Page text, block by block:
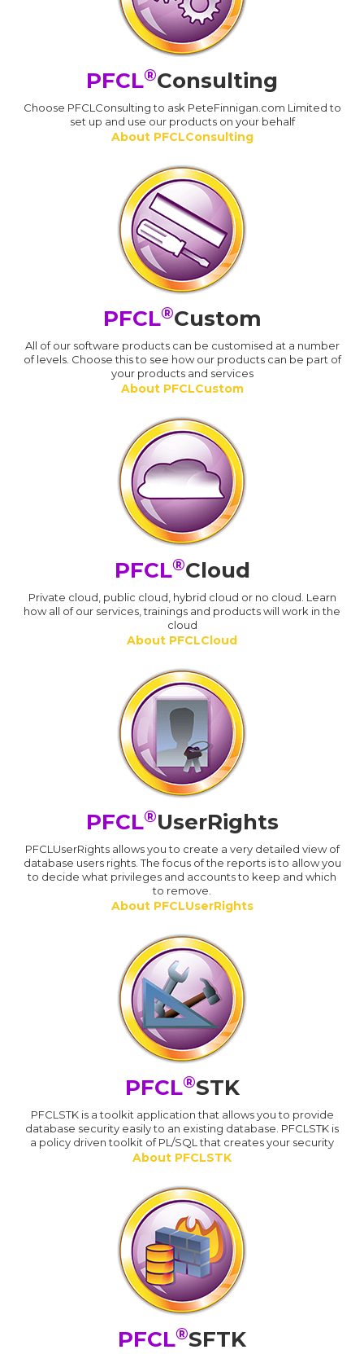
PFCL®Consulting
Choose PFCLConsulting to ask PeteFinnigan.com Limited to
set up and use our products on your behalf
About PFCLConsulting
PFCL®Custom
All of our software products can be customised at a number
of levels. Choose this to see how our products can be part of
your products and services
About PFCLCustom
PFCL®Cloud
Private cloud, public cloud, hybrid cloud or no cloud. Learn
how all of our services, trainings and products will work in the
cloud
About PFCLCloud
PFCL®UserRights
PFCLUserRights allows you to create a very detailed view of
database users rights. The focus of the reports is to allow you
to decide what privileges and accounts to keep and which
to remove.
About PFCLUserRights
PFCL®STK
PFCLSTK is a toolkit application that allows you to provide
database security easily to an existing database. PFCLSTK is
a policy driven toolkit of PL/SQL that creates your security
About PFCLSTK
PFCL®SFTK